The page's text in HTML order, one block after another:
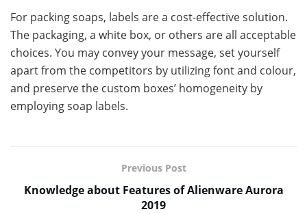
For packing soaps, labels are a cost-effective solution.
The packaging, a white box, or others are all acceptable
choices. You may convey your message, set yourself
apart from the competitors by utilizing font and colour,
and preserve the custom boxes’ homogeneity by
employing soap labels.
Previous Post
Knowledge about Features of Alienware Aurora
2019